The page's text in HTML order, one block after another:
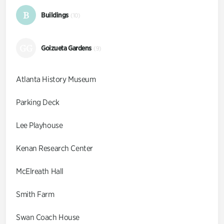
B Buildings (10)
Goizueta Gardens (9)
Atlanta History Museum
Parking Deck
Lee Playhouse
Kenan Research Center
McElreath Hall
Smith Farm
Swan Coach House